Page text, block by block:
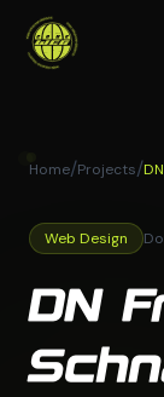
Home/Projects/
Web Design
DN